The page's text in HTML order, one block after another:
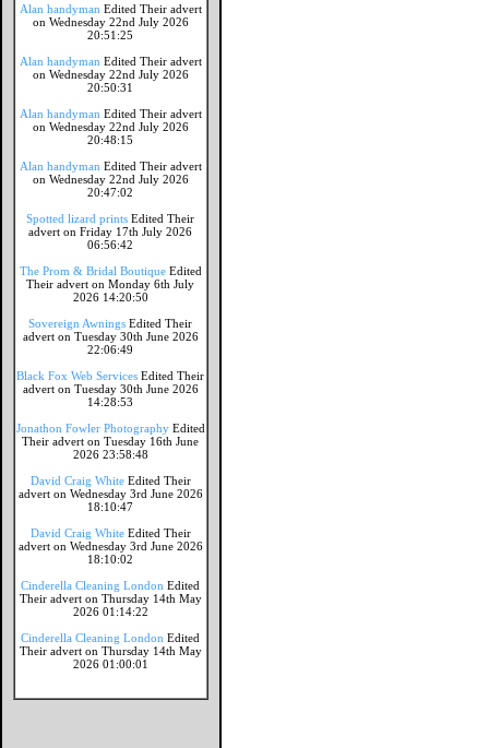
Alan handyman Edited Their advert
on Wednesday 22nd July 2026
20:51:25
Alan handyman Edited Their advert
on Wednesday 22nd July 2026
20:50:31
Alan handyman Edited Their advert
on Wednesday 22nd July 2026
20:48:15
Alan handyman Edited Their advert
on Wednesday 22nd July 2026
20:47:02
Spotted lizard prints Edited Their
advert on Friday 17th July 2026
06:56:42
The Prom & Bridal Boutique Edited
Their advert on Monday 6th July
2026 14:20:50
Sovereign Awnings Edited Their
advert on Tuesday 30th June 2026
22:06:49
Black Fox Web Services Edited Their
advert on Tuesday 30th June 2026
14:28:53
Jonathon Fowler Photography Edited
Their advert on Tuesday 16th June
2026 23:58:48
David Craig White Edited Their
advert on Wednesday 3rd June 2026
18:10:47
David Craig White Edited Their
advert on Wednesday 3rd June 2026
18:10:02
Cinderella Cleaning London Edited
Their advert on Thursday 14th May
2026 01:14:22
Cinderella Cleaning London Edited
Their advert on Thursday 14th May
2026 01:00:01